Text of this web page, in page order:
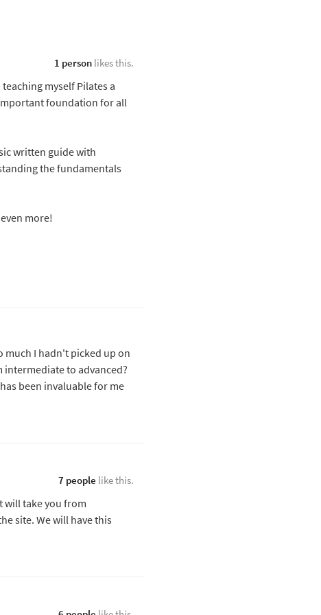
1 personlikes this.
myself Pilates a
foundation for all
written guide with
the fundamentals
more!
much I hadn't picked up on
to advanced?
been invaluable for me
7 people like this.
will take you from
site. We will have this